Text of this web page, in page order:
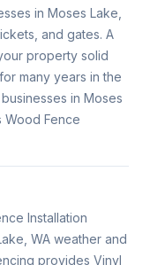
in Moses Lake,
and gates. A
property solid
many years in the
in Moses
Wood Fence
Installation
WA weather and
provides Vinyl